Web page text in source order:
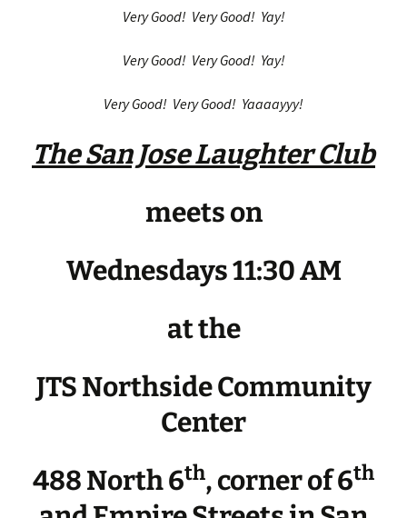
Very Good! Very Good! Yay!
Very Good! Very Good! Yay!
Very Good! Very Good! Yaaaayyy!
The San Jose Laughter Club
meets on
Wednesdays 11:30 AM
at the
JTS Northside Community
Center
488 North 6th, corner of 6th